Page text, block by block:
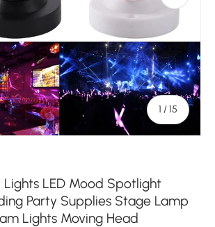
1 /of
15
LED Mood Spotlight
Party Supplies Stage Lamp
Lights Moving Head